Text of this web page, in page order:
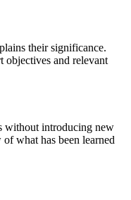
their significance.
objectives and relevant
without introducing new
what has been learned